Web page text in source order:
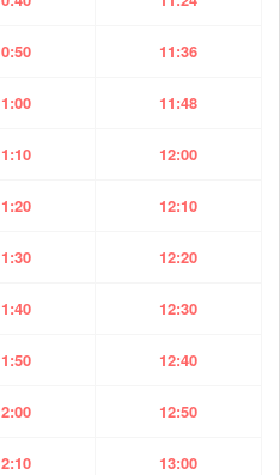
11:36
11:48
12:00
12:10
12:20
12:30
12:40
12:50
13:00